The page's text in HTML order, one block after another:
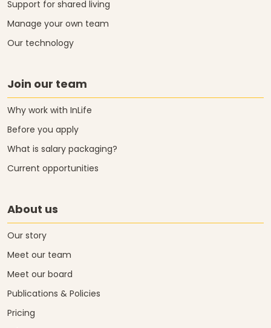
Support for shared living
Manage your own team
Our technology
Join our team
Why work with InLife
Before you apply
What is salary packaging?
Current opportunities
About us
Our story
Meet our team
Meet our board
Publications & Policies
Pricing